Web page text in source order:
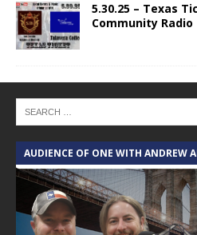
5.30.25 – Texas
Community Radio
AUDIENCE OF ONE WITH ANDREW